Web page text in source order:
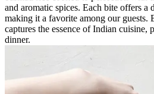
and aromatic spices. Each bite offers
making it a favorite among our guests.
captures the essence of Indian cuisine,
dinner.